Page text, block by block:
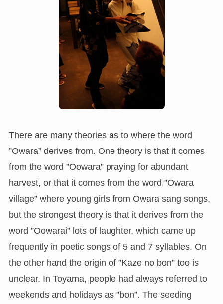
There are many theories as to where the word
”Owara” derives from. One theory is that it comes
from the word ”Oowara” praying for abundant
harvest, or that it comes from the word ”Owara
village” where young girls from Owara sang songs,
but the strongest theory is that it derives from the
word ”Oowarai” lots of laughter, which came up
frequently in poetic songs of 5 and 7 syllables. On
the other hand the origin of ”Kaze no bon” too is
unclear. In Toyama, people had always referred to
weekends and holidays as ”bon”. The seeding